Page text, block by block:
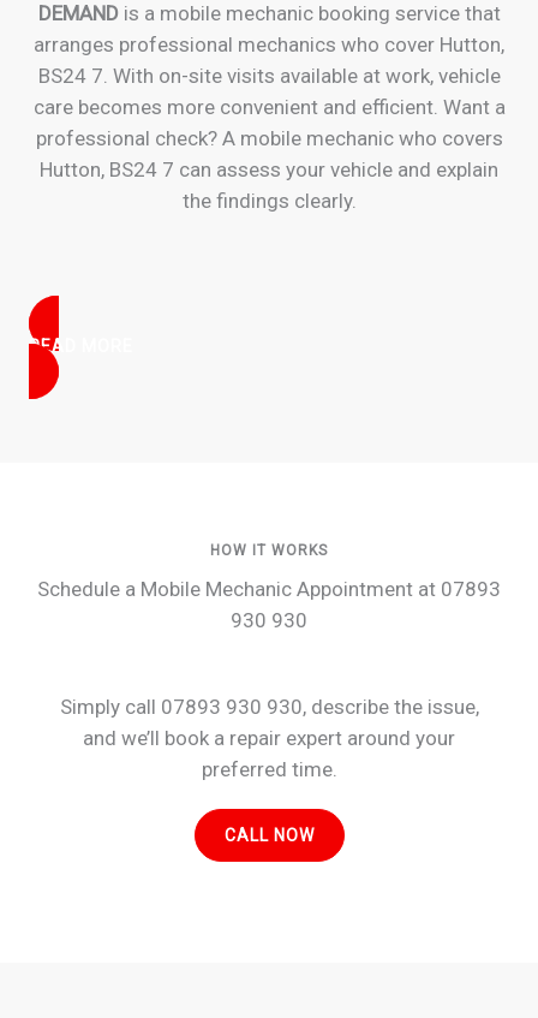
DEMANDis a mobile mechanic booking service that
arranges professional mechanics who cover Hutton,
BS24 7. With on-site visits available at work, vehicle
care becomes more convenient and efficient. Want a
professional check? A mobile mechanic who covers
Hutton, BS24 7 can assess your vehicle and explain
the findings clearly.
READ MORE
HOW IT WORKS
Schedule a Mobile Mechanic Appointment at 07893
930 930
Simply call 07893 930 930, describe the issue,
and we’ll book a repair expert around your
preferred time.
CALL NOW